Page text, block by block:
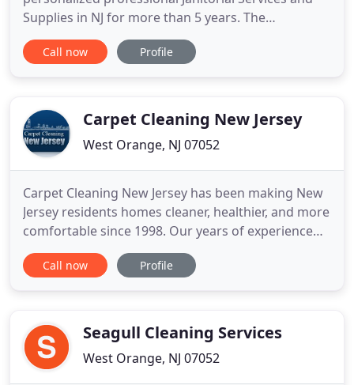
Supplies in NJ for more than 5 years. The
Corporation was started by two sisters whose
family has been in the janitorial business for many
commercial cleaning side
Call now Profile
Carpet Cleaning New Jersey
West Orange, NJ 07052
Carpet Cleaning New Jersey has been making New
Jersey residents homes cleaner, healthier, and more
comfortable since 1998. Our years of experience
and extensive knowledge of manufacturers
guidelines enable us to recommend the best
quality care, our fully trained
Call now Profile
Seagull Cleaning Services
West Orange, NJ 07052